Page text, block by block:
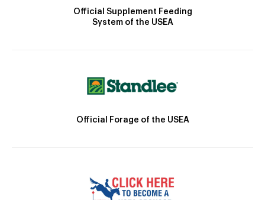
Official Supplement Feeding
System of the USEA
Official Forage of the USEA